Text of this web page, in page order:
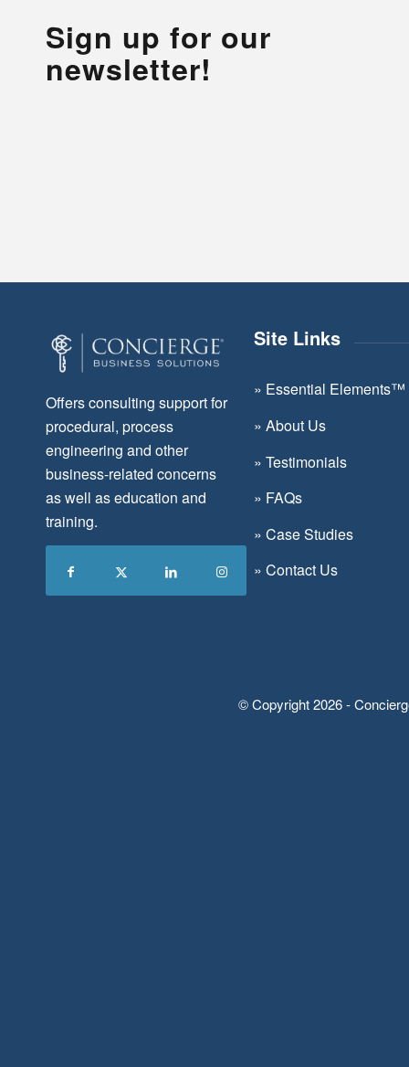
Sign up for our
newsletter!
Offers consulting support for
procedural, process
engineering and other
business-related concerns
as well as education and
training.
Site Links
» Essential Elements™
» About Us
» Testimonials
» FAQs
» Case Studies
» Contact Us
© Copyright 2026 -